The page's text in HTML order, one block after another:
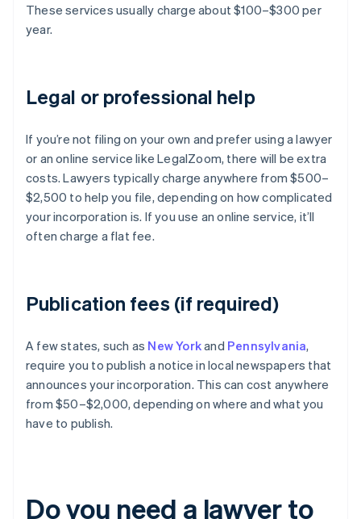
These services usually charge about $100–$300 per
year.
Legal or professional help
If you’re not filing on your own and prefer using a lawyer
or an online service like LegalZoom, there will be extra
costs. Lawyers typically charge anywhere from $500–
$2,500 to help you file, depending on how complicated
your incorporation is. If you use an online service, it’ll
often charge a flat fee.
Publication fees (if required)
A few states, such as New Yorkand Pennsylvania,
require you to publish a notice in local newspapers that
announces your incorporation. This can cost anywhere
from $50–$2,000, depending on where and what you
have to publish.
Do you need a lawyer to